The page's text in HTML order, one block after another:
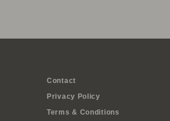
Contact
Privacy Policy
Terms & Conditions